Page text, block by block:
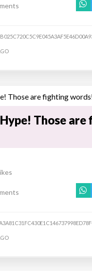
Those